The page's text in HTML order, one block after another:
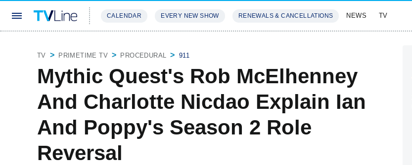
CALENDAR EVERY NEW SHOW RENEWALS & CANCELLATIONS NEWS TV
TV PRIMETIME TV PROCEDURAL 911
Mythic Quest's Rob McElhenney
And Charlotte Nicdao Explain Ian
And Poppy's Season 2 Role
Reversal